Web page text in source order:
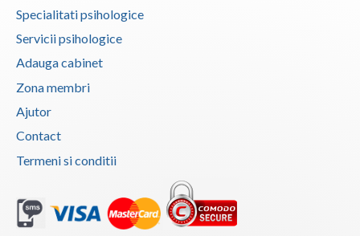
Vaslui
Specialitati psihologice
Servicii psihologice
Adauga cabinet
Zona membri
Ajutor
Contact
Termeni si conditii